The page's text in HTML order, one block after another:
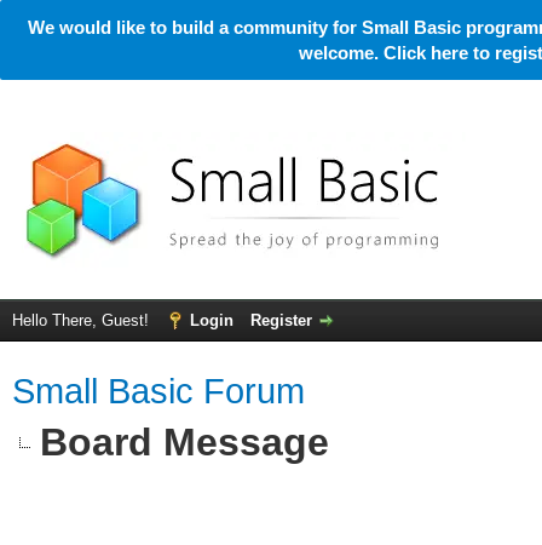
We would like to build a community for Small Basic
welcome. Click here to
Hello There, Guest! Login Register
Small Basic Forum
Board Message